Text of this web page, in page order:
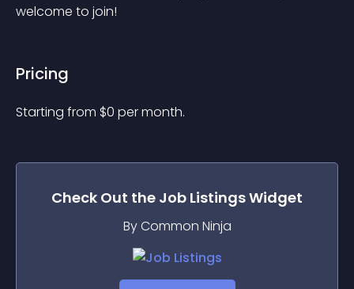
welcome to join!
Pricing
Starting from $0 per month.
Check Out the Job ListingsWidget
By Common Ninja